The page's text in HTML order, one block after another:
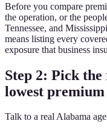
Before you compare
the operation, or the
Tennessee, and
means listing every
exposure that business
Step 2: Pick
lowest premium
Talk to a real Alabama